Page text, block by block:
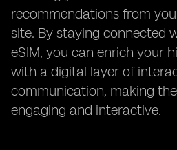
recommendations from
site. By staying connected
eSIM, you can enrich your
with a digital layer of
communication, making
engaging and interactive.